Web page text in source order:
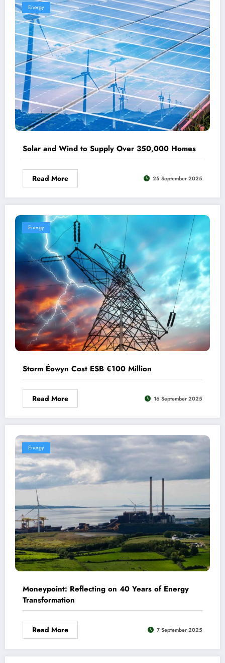
Energy
Solar and Wind to Supply Over 350,000 Homes
Read More 25 September 2025
Energy
Storm Éowyn Cost ESB €100 Million
Read More 16 September 2025
Energy
Moneypoint: Reflecting on 40 Years of Energy
Transformation
Read More 7 September 2025